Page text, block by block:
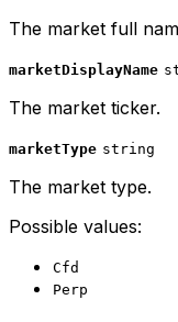
The market full
marketDisplayName
The market ticker.
marketType string
The market type.
Possible values:
Cfd
Perp